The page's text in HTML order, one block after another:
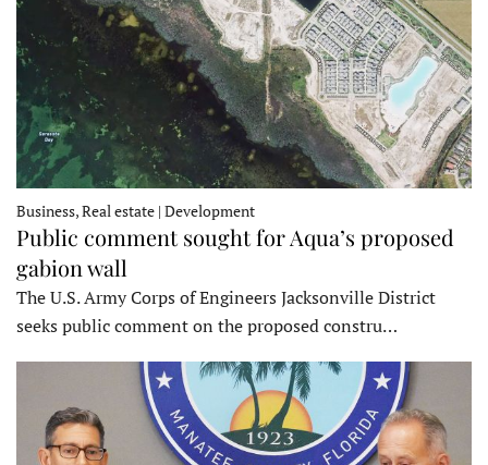
Business, Real estate | Development
Public comment sought for Aqua’s proposed
gabion wall
The U.S. Army Corps of Engineers Jacksonville District
seeks public comment on the proposed constru…